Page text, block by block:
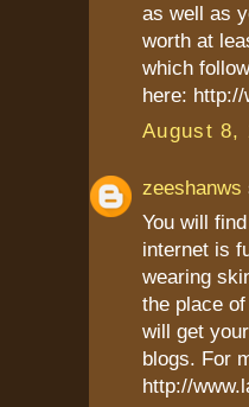
as well as
worth at
which
here:
August 8,
zeeshanws
You will
internet is
wearing
the place
will get
blogs. For
http://